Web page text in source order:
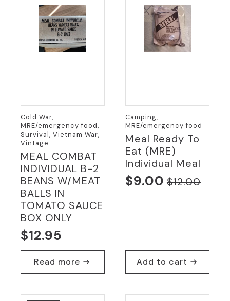
Cold War,
MRE/emergency food,
Survival, Vietnam War,
Vintage
MEAL COMBAT
INDIVIDUAL B-2
BEANS W/MEAT
BALLS IN
TOMATO SAUCE
BOX ONLY
$12.95
Read more
Camping,
MRE/emergency food
Meal Ready To
Eat (MRE)
Individual Meal
$12.00
Original
$9.00
Current
Add to cart